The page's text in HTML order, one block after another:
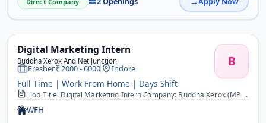
Digital Marketing Intern
Buddha Xerox And Net Junction B
Fresher 2000 - 6000 Indore
Full Time | Work From Home | Days Shift
Job Title: Digital Marketing Intern Company: Buddha Xerox (MP Online &amp; Printing Services) Location: [Your Shop Location] Duration: 2&ndash;3 Months (Extendable bas...
WFH